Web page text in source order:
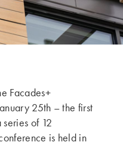
Facades+
25th – the first
of 12
is held in